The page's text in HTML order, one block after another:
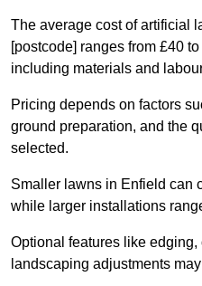
The average cost of artificial
[postcode] ranges from £40
including materials and
Pricing depends on factors
ground preparation, and the
selected.
Smaller lawns in Enfield can
while larger installations
Optional features like
landscaping adjustments